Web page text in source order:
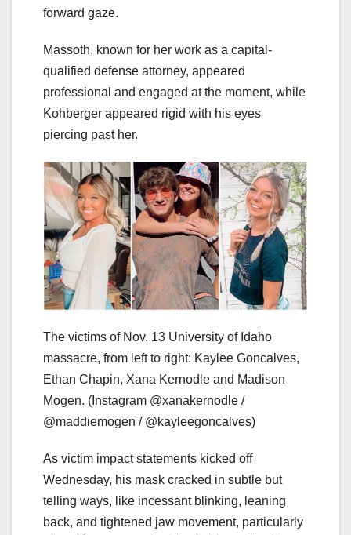
forward gaze.
Massoth, known for her work as a capital-
qualified defense attorney, appeared
professional and engaged at the moment, while
Kohberger appeared rigid with his eyes
piercing past her.
The victims of Nov. 13 University of Idaho
massacre, from left to right: Kaylee Goncalves,
Ethan Chapin, Xana Kernodle and Madison
Mogen. (Instagram @xanakernodle /
@maddiemogen / @kayleegoncalves)
As victim impact statements kicked off
Wednesday, his mask cracked in subtle but
telling ways, like incessant blinking, leaning
back, and tightened jaw movement, particularly